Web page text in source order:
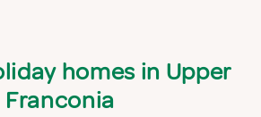
homes in Upper
Franconia